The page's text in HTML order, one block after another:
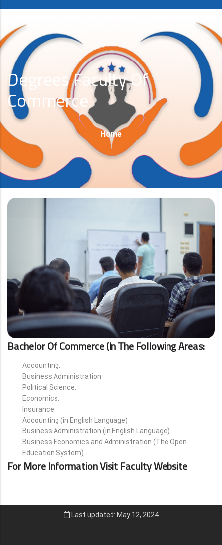
Degrees Faculty Of
Commerce
Breadcrumb
Home
Bachelor Of Commerce (in The Following Areas:
Accounting.
Business Administration
Political Science.
Economics.
Insurance.
Accounting (in English Language)
Business Administration (in English Language).
Business Economics and Administration (The Open
Education System).
For More Information Visit Faculty Website
Last updated: May 12, 2024